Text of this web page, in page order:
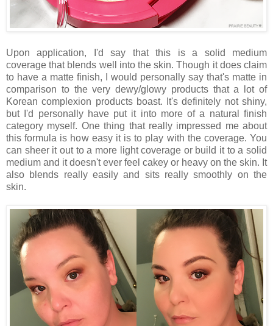
Upon application, I'd say that this is a solid medium
coverage that blends well into the skin. Though it does claim
to have a matte finish, I would personally say that's matte in
comparison to the very dewy/glowy products that a lot of
Korean complexion products boast. It's definitely not shiny,
but I'd personally have put it into more of a natural finish
category myself. One thing that really impressed me about
this formula is how easy it is to play with the coverage. You
can sheer it out to a more light coverage or build it to a solid
medium and it doesn't ever feel cakey or heavy on the skin. It
also blends really easily and sits really smoothly on the
skin.